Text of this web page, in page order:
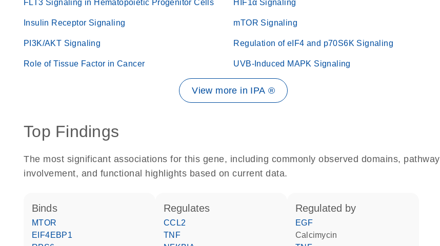
FLT3 Signaling in Hematopoietic Progenitor Cells HIF1α Signaling
Insulin Receptor Signaling mTOR Signaling
PI3K/AKT Signaling Regulation of eIF4 and p70S6K Signaling
Role of Tissue Factor in Cancer UVB-Induced MAPK Signaling
View more in IPA ®
Top Findings
The most significant associations for this gene, including commonly observed domains, pathway
involvement, and functional highlights based on current data.
binds
MTOR
EIF4EBP1
regulates
CCL2
TNF
regulated by
EGF
calcimycin